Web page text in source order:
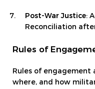
Post-War Justice:
Reconciliation
Rules of
Rules of engagement
where, and how